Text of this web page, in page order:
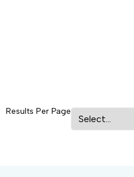
Results Per Page